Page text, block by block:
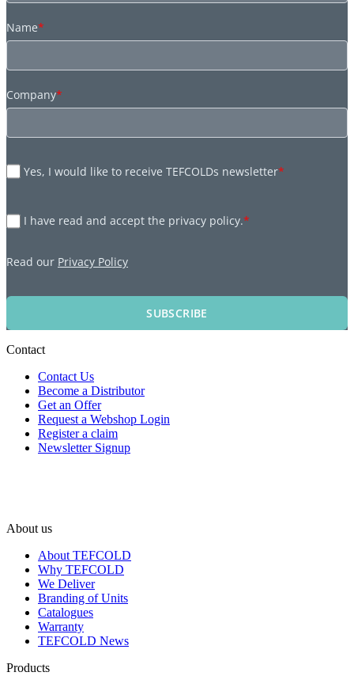
Name*
Company*
Yes, I would like to receive TEFCOLDs newsletter*
I have read and accept the privacy policy.*
Read our Privacy Policy
SUBSCRIBE
Contact
Contact Us
Become a Distributor
Get an Offer
Request a Webshop Login
Register a claim
Newsletter Signup
About us
About TEFCOLD
Why TEFCOLD
We Deliver
Branding of Units
Catalogues
Warranty
TEFCOLD News
Products